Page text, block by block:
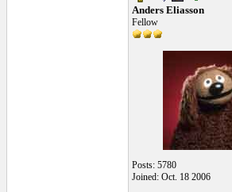
Anders Eliasson
Fellow
Posts: 5780
Joined: Oct. 18 2006